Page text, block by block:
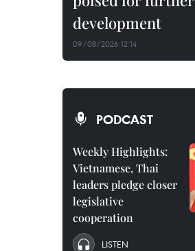
development
09/08/2026 12:14
PODCAST
Weekly Highlights:
Vietnamese, Thai
leaders pledge closer
legislative
cooperation
LISTEN